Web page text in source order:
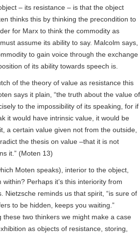
– its resistance – is that the object
thinks this by thinking the precondition to
for Marx to think the commodity as
assume its ability to say. Malcolm says,
to gain voice through the exchange
of its ability towards speech is.
of the theory of value as resistance this
says it plain, “the truth about the value of
to the impossibility of its speaking, for if
it would have intrinsic value, it would be
a certain value given not from the outside,
the thesis on value –that it is not
it.” (Moten 13)
Moten speaks), interior to the object,
Perhaps it’s this interiority from
Nietzsche reminds us that spirit, “is sure of
to be hidden, keeps you waiting.”
these two thinkers we might make a case
as objects of resistance, storing,